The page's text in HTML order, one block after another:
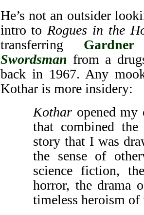
He’s not an outsider
intro to Rogues in the
transferring
Swordsman from a
back in 1967. Any
Kothar is more insidery:
Kothar opened
that combined
story that I was
the sense of
science fiction,
horror, the drama
timeless heroism